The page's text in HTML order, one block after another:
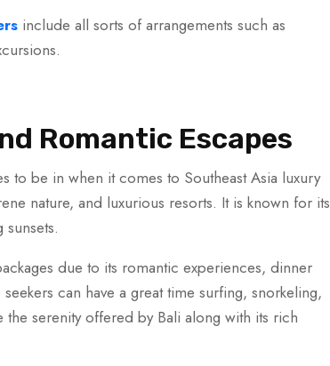
include all sorts of arrangements such as
Romantic Escapes
to be in when it comes to Southeast Asia luxury
nature, and luxurious resorts. It is known for its
due to its romantic experiences, dinner
can have a great time surfing, snorkeling,
serenity offered by Bali along with its rich